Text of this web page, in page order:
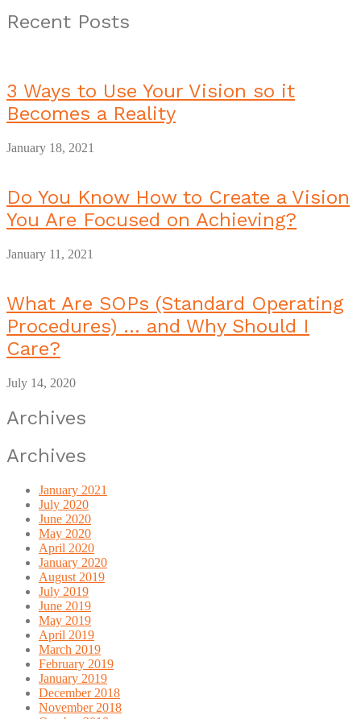
Recent Posts
3 Ways to Use Your Vision so it
Becomes a Reality
January 18, 2021
Do You Know How to Create a Vision
You Are Focused on Achieving?
January 11, 2021
What Are SOPs (Standard Operating
Procedures) … and Why Should I
Care?
July 14, 2020
Archives
Archives
January 2021
July 2020
June 2020
May 2020
April 2020
January 2020
August 2019
July 2019
June 2019
May 2019
April 2019
March 2019
February 2019
January 2019
December 2018
November 2018